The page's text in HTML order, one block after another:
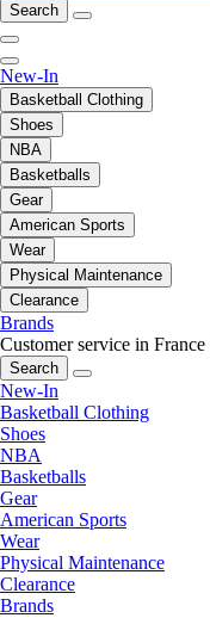
Search
New-In
Basketball Clothing
Shoes
NBA
Basketballs
Gear
American Sports
Wear
Physical Maintenance
Clearance
Brands
Customer service in France
Search
New-In
Basketball Clothing
Shoes
NBA
Basketballs
Gear
American Sports
Wear
Physical Maintenance
Clearance
Brands